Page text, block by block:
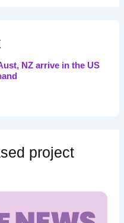
NZ arrive in the US
project